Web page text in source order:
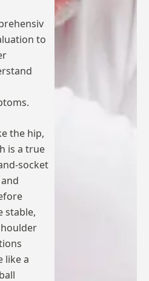
to
the hip,
is a true
socket
stable,
like a